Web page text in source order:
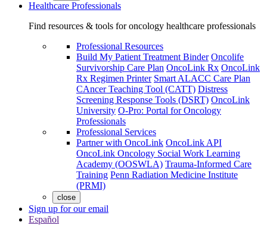
Healthcare Professionals
Find resources & tools for oncology healthcare professionals
Professional Resources
Build My Patient Treatment Binder Oncolife
Survivorship Care Plan OncoLink Rx OncoLink
Rx Regimen Printer Smart ALACC Care Plan
CAncer Teaching Tool (CATT) Distress
Screening Response Tools (DSRT) OncoLink
University O-Pro: Portal for Oncology
Professionals
Professional Services
Partner with OncoLink OncoLink API
OncoLink Oncology Social Work Learning
Academy (OOSWLA) Trauma-Informed Care
Training Penn Radiation Medicine Institute
(PRMI)
close
Sign up for our email
Español